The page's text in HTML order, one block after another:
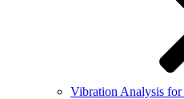
Vibration Analysis for